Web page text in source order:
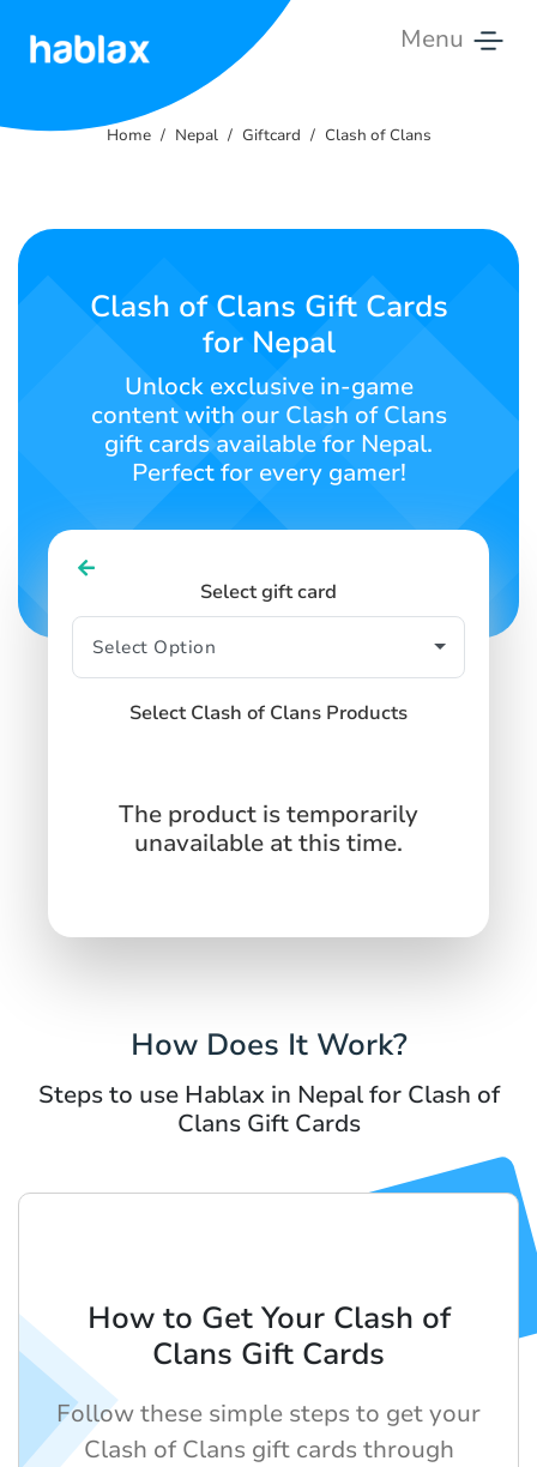
Menu
Contact
SIGN UP
Home Nepal Giftcard Clash of Clans
Clash of Clans Gift Cards
for Nepal
Unlock exclusive in-game
content with our Clash of Clans
gift cards available for Nepal.
Perfect for every gamer!
Select gift card
Select Clash of Clans Products
The product is temporarily
unavailable at this time.
How Does It Work?
Steps to use Hablax in Nepal for Clash of
Clans Gift Cards
How to Get Your Clash of
Clans Gift Cards
Follow these simple steps to get your
Clash of Clans gift cards through